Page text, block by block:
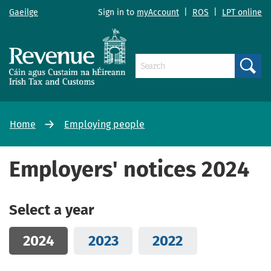
Gaeilge Sign in to myAccount ROS LPT online
Home Employing people
Employers' notices 2024
Select a year
2024
2023 2022